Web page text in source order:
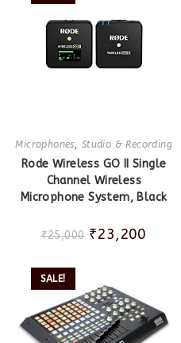
Microphones, Studio & Recording
Rode Wireless GO II Single
Channel Wireless
Microphone System, Black
₹25,000 ₹23,200
SALE!